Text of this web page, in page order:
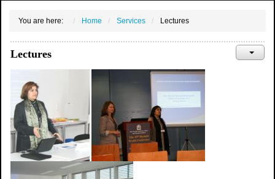
You are here: Home Services Lectures
Lectures